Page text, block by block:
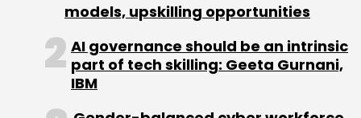
3D Printing Construction
Tvasta Manufacturing
Engineers
Construction 3D Printing
models, upskilling opportunities
AI governance should be an intrinsic
part of tech skilling: Geeta Gurnani,
IBM